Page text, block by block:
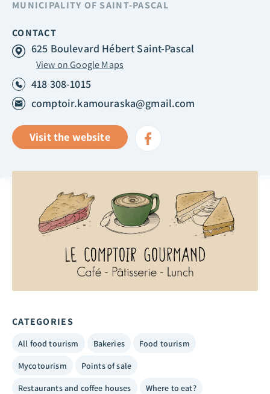
MUNICIPALITY OF SAINT-PASCAL
CONTACT
625 Boulevard Hébert Saint-Pascal
View on Google Maps
418 308-1015
comptoir.kamouraska@gmail.com
Visit the website
CATEGORIES
All food tourism Bakeries Food tourism
Mycotourism Points of sale
Restaurants and coffee houses Where to eat?